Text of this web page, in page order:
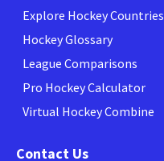
Explore Hockey Countries
Hockey Glossary
League Comparisons
Pro Hockey Calculator
Virtual Hockey Combine
Contact Us